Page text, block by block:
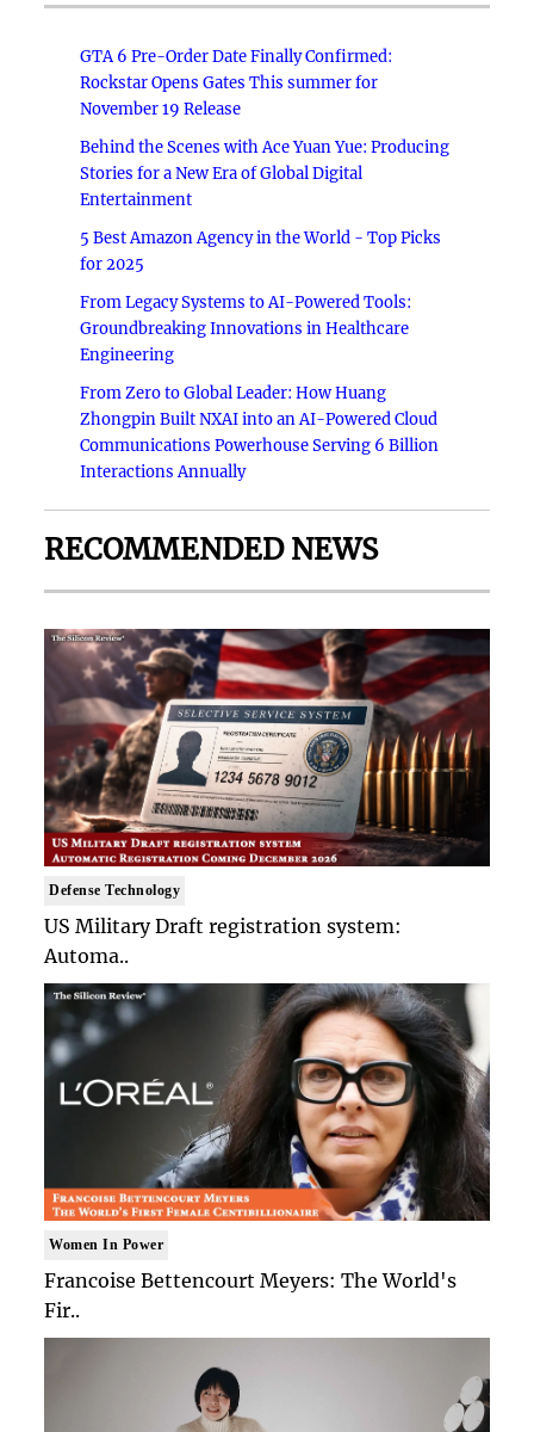
GTA 6 Pre-Order Date Finally Confirmed:
Rockstar Opens Gates This summer for
November 19 Release
Behind the Scenes with Ace Yuan Yue: Producing
Stories for a New Era of Global Digital
Entertainment
5 Best Amazon Agency in the World - Top Picks
for 2025
From Legacy Systems to AI-Powered Tools:
Groundbreaking Innovations in Healthcare
Engineering
From Zero to Global Leader: How Huang
Zhongpin Built NXAI into an AI-Powered Cloud
Communications Powerhouse Serving 6 Billion
Interactions Annually
RECOMMENDED NEWS
Defense Technology
US Military Draft registration system:
Automa..
Women In Power
Francoise Bettencourt Meyers: The World's
Fir..